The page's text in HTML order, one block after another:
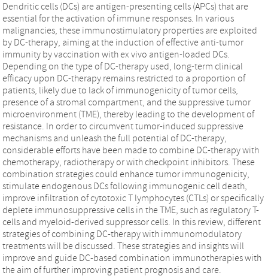
Dendritic cells (DCs) are antigen-presenting cells (APCs) that are
essential for the activation of immune responses. In various
malignancies, these immunostimulatory properties are exploited
by DC-therapy, aiming at the induction of effective anti-tumor
immunity by vaccination with ex vivo antigen-loaded DCs.
Depending on the type of DC-therapy used, long-term clinical
efficacy upon DC-therapy remains restricted to a proportion of
patients, likely due to lack of immunogenicity of tumor cells,
presence of a stromal compartment, and the suppressive tumor
microenvironment (TME), thereby leading to the development of
resistance. In order to circumvent tumor-induced suppressive
mechanisms and unleash the full potential of DC-therapy,
considerable efforts have been made to combine DC-therapy with
chemotherapy, radiotherapy or with checkpoint inhibitors. These
combination strategies could enhance tumor immunogenicity,
stimulate endogenous DCs following immunogenic cell death,
improve infiltration of cytotoxic T lymphocytes (CTLs) or specifically
deplete immunosuppressive cells in the TME, such as regulatory T-
cells and myeloid-derived suppressor cells. In this review, different
strategies of combining DC-therapy with immunomodulatory
treatments will be discussed. These strategies and insights will
improve and guide DC-based combination immunotherapies with
the aim of further improving patient prognosis and care.